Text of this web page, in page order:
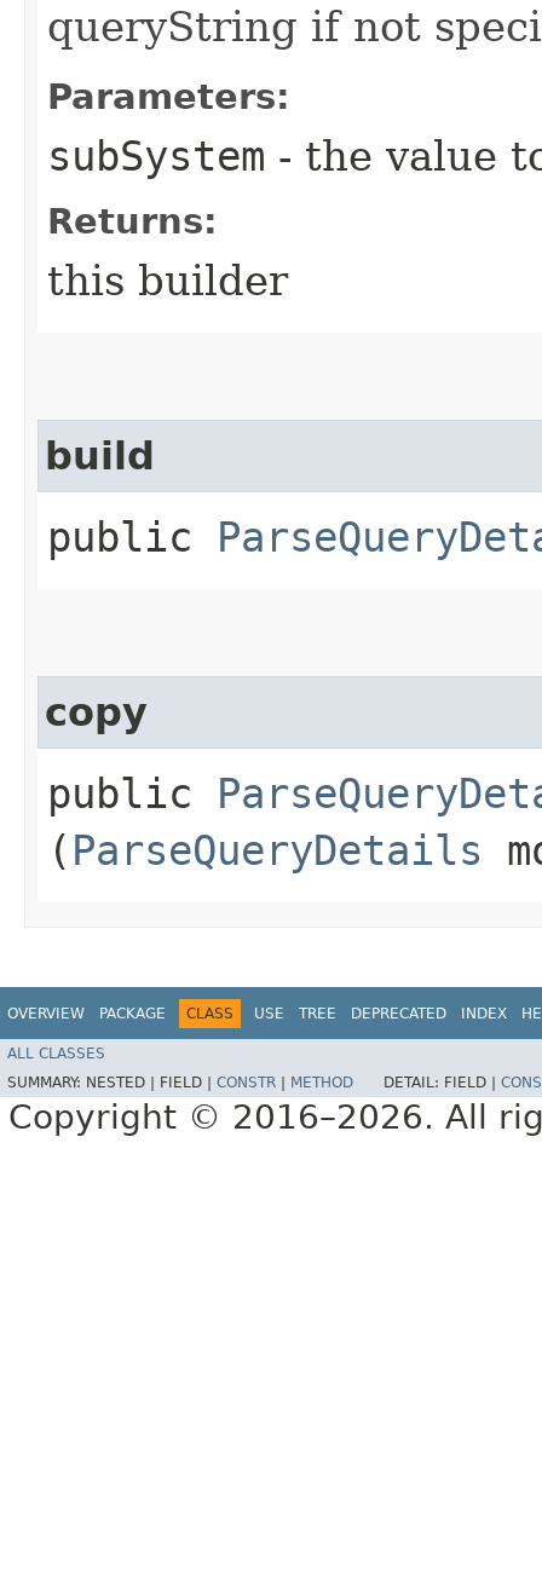
queryString if not
Parameters:
subSystem - the value
Returns:
this builder
build
public
copy
public
( ParseQueryDetails
OVERVIEW PACKAGE CLASS USE TREE DEPRECATED INDEX
ALL CLASSES
SUMMARY: NESTED | FIELD | CONSTR METHOD DETAIL: FIELD |
Copyright © 2016–2026. All